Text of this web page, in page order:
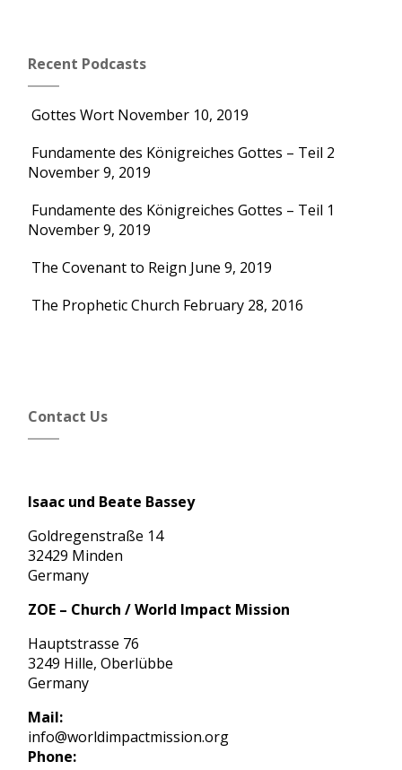
Recent Podcasts
Gottes Wort November 10, 2019
Fundamente des Königreiches Gottes – Teil 2
November 9, 2019
Fundamente des Königreiches Gottes – Teil 1
November 9, 2019
The Covenant to Reign June 9, 2019
The Prophetic Church February 28, 2016
Contact Us
Isaac und Beate Bassey
Goldregenstraße 14
32429 Minden
Germany
ZOE – Church / World Impact Mission
Hauptstrasse 76
3249 Hille, Oberlübbe
Germany
Mail:
info@worldimpactmission.org
Phone: